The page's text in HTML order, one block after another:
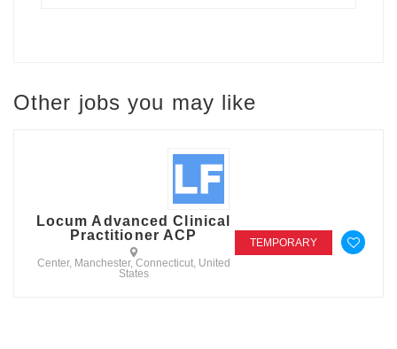
Other jobs you may like
Locum Advanced Clinical
Practitioner ACP
Center, Manchester, Connecticut, United
States
TEMPORARY